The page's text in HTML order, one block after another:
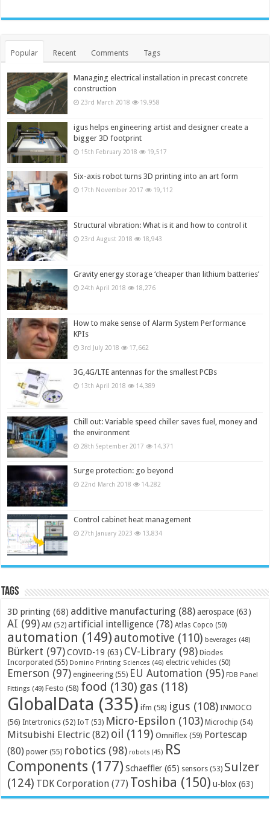
Popular Recent Comments Tags
Managing electrical installation in precast concrete
construction
23rd March 2018 19,958
igus helps engineering artist and designer create a
bigger 3D footprint
15th February 2018 19,517
Six-axis robot turns 3D printing into an art form
17th November 2017 19,112
Structural vibration: What is it and how to control it
23rd August 2018 18,943
Gravity energy storage ‘cheaper than lithium batteries’
24th April 2018 18,276
How to make sense of Alarm System Performance
KPIs
3rd July 2018 17,662
3G,4G/LTE antennas for the smallest PCBs
13th April 2018 14,389
Chill out: Variable speed chiller saves fuel, money and
the environment
28th September 2017 14,371
Surge protection: go beyond
22nd March 2018 14,282
Control cabinet heat management
27th January 2023 13,834
Tags
3D printing (68) additive manufacturing (88) aerospace (63)
AI (99) AM (52) artificial intelligence (78) Atlas Copco (50)
automation (149) automotive (110) beverages (48)
Bürkert (97) COVID-19 (63) CV-Library (98) Diodes
Incorporated (55) Domino Printing Sciences (46) electric vehicles (50)
Emerson (97) engineering (55) EU Automation (95) FDB Panel
Fittings (49) Festo (58) food (130) gas (118)
GlobalData (335) ifm (58) igus (108) INMOCO
(56) Intertronics (52) IoT (53) Micro-Epsilon (103) Microchip (54)
Mitsubishi Electric (82) oil (119) Omniflex (59) Portescap
(80) power (55) robotics (98) robots (45) RS
Components (177) Schaeffler (65) sensors (53) Sulzer
(124) TDK Corporation (77) Toshiba (150) u-blox (63)